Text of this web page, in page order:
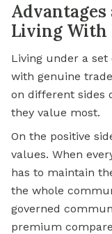
Living With
Living under a set
with genuine
on different sides
they value most.
On the positive
values. When
has to maintain
the whole
governed
premium